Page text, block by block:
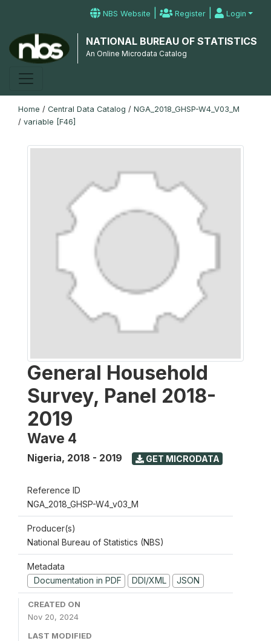
NBS Website | Register | Login
NATIONAL BUREAU OF STATISTICS
An Online Microdata Catalog
Home / Central Data Catalog / NGA_2018_GHSP-W4_V03_M
/ variable [F46]
General Household
Survey, Panel 2018-
2019
Wave 4
Nigeria, 2018 - 2019 GET MICRODATA
Reference ID
NGA_2018_GHSP-W4_v03_M
Producer(s)
National Bureau of Statistics (NBS)
Metadata
Documentation in PDF
DDI/XML JSON
CREATED ON
Nov 20, 2024
LAST MODIFIED